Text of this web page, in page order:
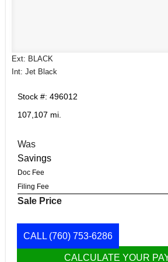
Ext: BLACK
Int: Jet Black
Stock #: 496012
107,107 mi.
Was
Savings
Doc Fee
Filing Fee
Sale Price
CALL (760) 753-6286
CALCULATE YOUR